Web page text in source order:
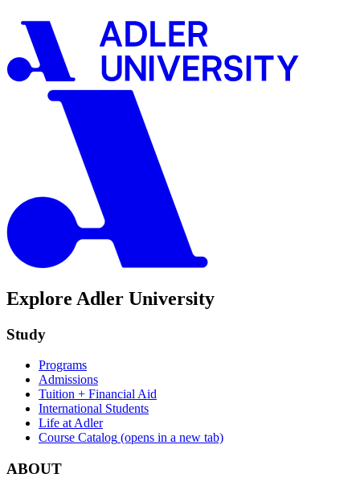
Explore Adler University
Study
Programs
Admissions
Tuition + Financial Aid
International Students
Life at Adler
Course Catalog (opens in a new tab)
ABOUT